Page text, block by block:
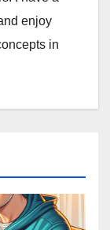
enjoy
in